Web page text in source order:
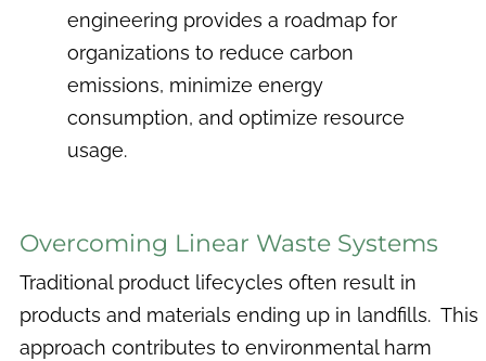
engineering provides a roadmap for
organizations to reduce carbon
emissions, minimize energy
consumption, and optimize resource
usage.
Overcoming Linear Waste Systems
Traditional product lifecycles often result in
products and materials ending up in landfills. This
approach contributes to environmental harm